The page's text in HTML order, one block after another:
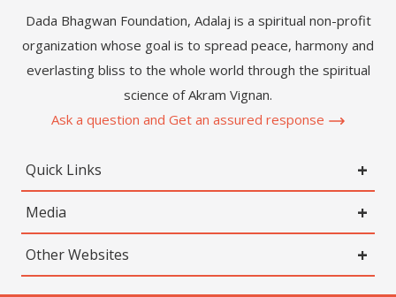
Dada Bhagwan Foundation, Adalaj is a spiritual non-profit
organization whose goal is to spread peace, harmony and
everlasting bliss to the whole world through the spiritual
science of Akram Vignan.
Ask a question and Get an assured response
Quick Links
Media
Other Websites